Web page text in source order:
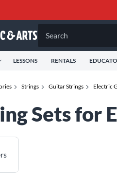
Search
LESSONS RENTALS
Strings Guitar Strings Electric
Sets for